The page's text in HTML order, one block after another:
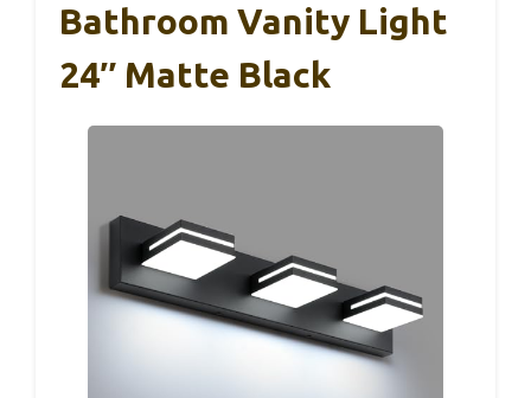
Bathroom Vanity Light
24″ Matte Black